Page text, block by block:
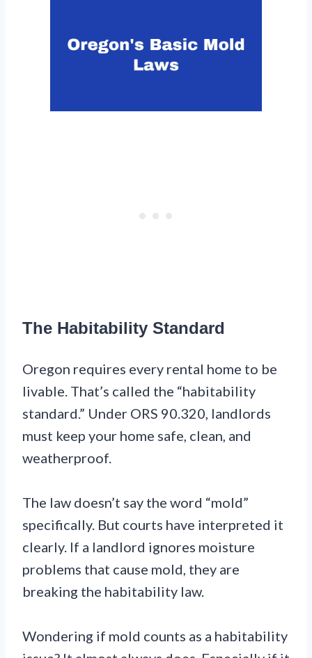
The Habitability Standard
Oregon requires every rental home to be
livable. That’s called the “habitability
standard.” Under ORS 90.320, landlords
must keep your home safe, clean, and
weatherproof.
The law doesn’t say the word “mold”
specifically. But courts have interpreted it
clearly. If a landlord ignores moisture
problems that cause mold, they are
breaking the habitability law.
Wondering if mold counts as a habitability